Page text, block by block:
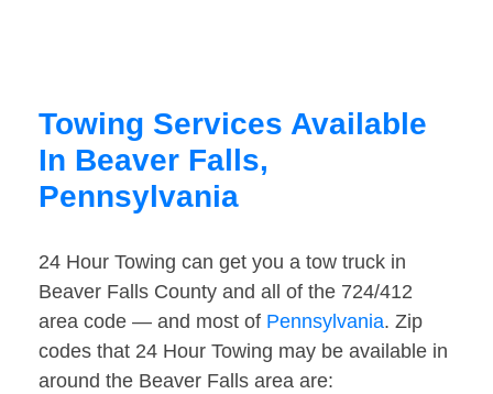
Towing Services Available
In Beaver Falls,
Pennsylvania
24 Hour Towing can get you a tow truck in
Beaver Falls County and all of the 724/412
area code — and most of Pennsylvania. Zip
codes that 24 Hour Towing may be available in
around the Beaver Falls area are: